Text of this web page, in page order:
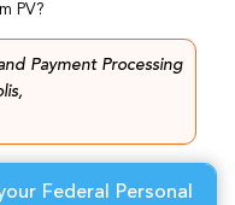
PV?
Payment Processing
Federal Personal